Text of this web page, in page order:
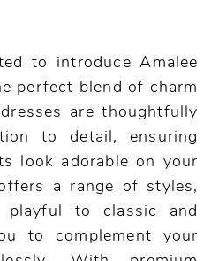
to introduce Amalee
perfect blend of charm
are thoughtfully
to detail, ensuring
look adorable on your
a range of styles,
playful to classic and
to complement your